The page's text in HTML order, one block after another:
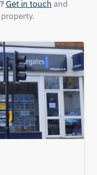
Get in touch and